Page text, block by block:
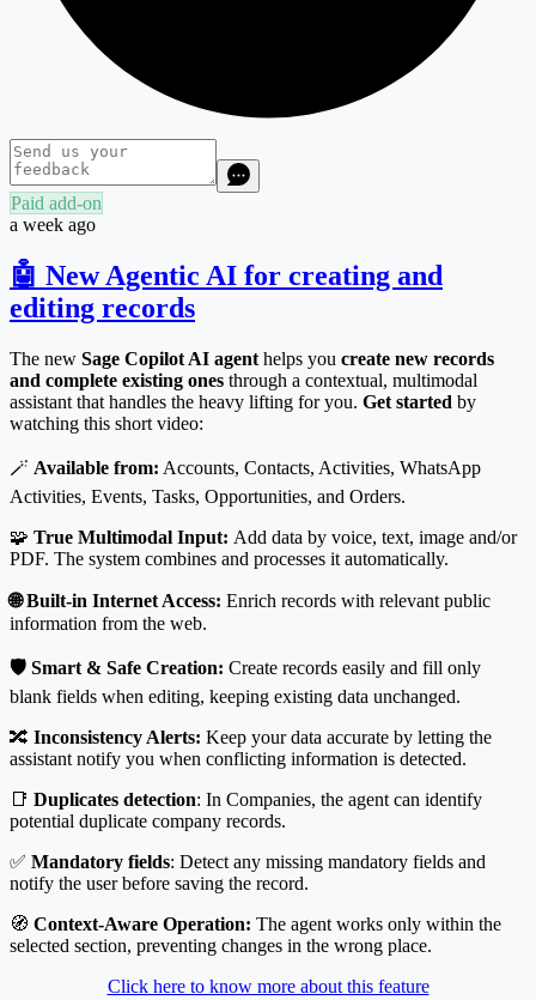
Paid add-on
a week ago
🤖 New Agentic AI for creating and
editing records
The new Sage Copilot AI agent helps you create new records
and complete existing ones through a contextual, multimodal
assistant that handles the heavy lifting for you. Get started by
watching this short video:
🪄 Available from: Accounts, Contacts, Activities, WhatsApp
Activities, Events, Tasks, Opportunities, and Orders.
🧩 True Multimodal Input: Add data by voice, text, image and/or
PDF. The system combines and processes it automatically.
🌐 Built-in Internet Access: Enrich records with relevant public
information from the web.
🛡️ Smart & Safe Creation: Create records easily and fill only
blank fields when editing, keeping existing data unchanged.
🔀 Inconsistency Alerts: Keep your data accurate by letting the
assistant notify you when conflicting information is detected.
📑 Duplicates detection: In Companies, the agent can identify
potential duplicate company records.
✅ Mandatory fields: Detect any missing mandatory fields and
notify the user before saving the record.
🧭 Context-Aware Operation: The agent works only within the
selected section, preventing changes in the wrong place.
Click here to know more about this feature